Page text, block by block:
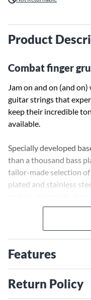
Product
Combat finger
Jam on and on (and
guitar strings that
keep their incredible
available.
Specially developed
than a thousand bass
tailor-made selection
plated and stainless
every gauge range you
innovative string
brands, Elixir Strings
the windings where
builds up in other
strings.
Features
Return Policy